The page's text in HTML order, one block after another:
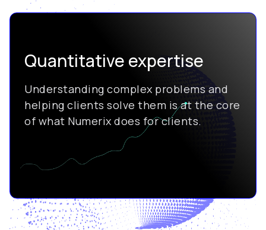
Quantitative expertise
Understanding complex problems and
helping clients solve them is at the core
of what Numerix does for clients.